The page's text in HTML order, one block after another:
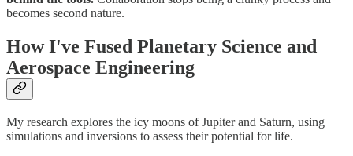
becomes second nature.
How I've Fused Planetary Science and
Aerospace Engineering
My research explores the icy moons of Jupiter and Saturn, using
simulations and inversions to assess their potential for life.